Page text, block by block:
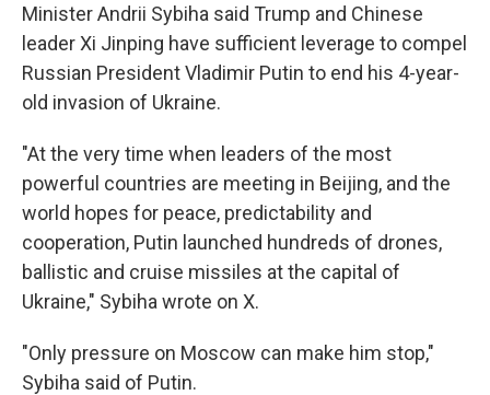
Minister Andrii Sybiha said Trump and Chinese
leader Xi Jinping have sufficient leverage to compel
Russian President Vladimir Putin to end his 4-year-
old invasion of Ukraine.
"At the very time when leaders of the most
powerful countries are meeting in Beijing, and the
world hopes for peace, predictability and
cooperation, Putin launched hundreds of drones,
ballistic and cruise missiles at the capital of
Ukraine," Sybiha wrote on X.
"Only pressure on Moscow can make him stop,"
Sybiha said of Putin.